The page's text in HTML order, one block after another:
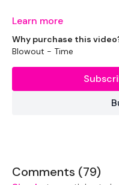
2 x 2.5lb Weights -
Learn more
Why purchase this
Blowout - Time
Comments (79)